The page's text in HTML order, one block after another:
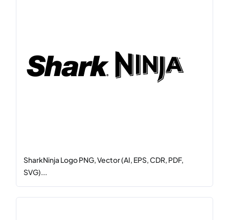
SharkNinja Logo PNG, Vector (AI, EPS, CDR, PDF,
SVG)...